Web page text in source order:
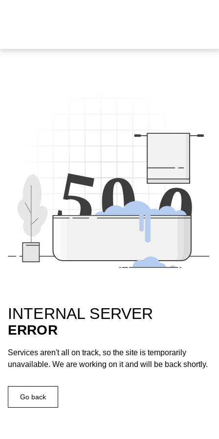
500
INTERNAL SERVER
ERROR
Services aren't all on track, so the site is temporarily
unavailable. We are working on it and will be back shortly.
Go back